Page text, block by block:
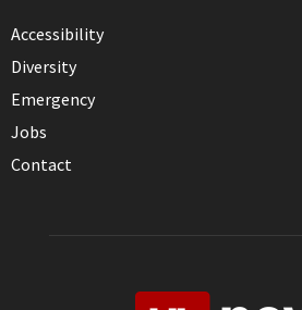
Accessibility
Diversity
Emergency
Jobs
Contact